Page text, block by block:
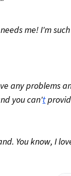
me! I'm
any problems
you can't
You know, I